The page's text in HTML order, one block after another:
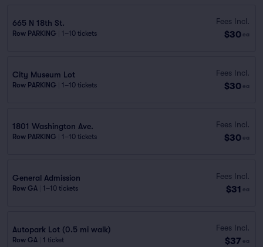
665 N 18th St.
Row PARKING 1–10 tickets
Fees Incl.
$30 ea
City Museum Lot
Row PARKING 1–10 tickets
Fees Incl.
$30 ea
1801 Washington Ave.
Row PARKING 1–10 tickets
Fees Incl.
$30 ea
General Admission
Row GA 1–10 tickets
Fees Incl.
$31 ea
Autopark Lot (0.5 mi walk)
Row GA 1 ticket
Fees Incl.
$37 ea